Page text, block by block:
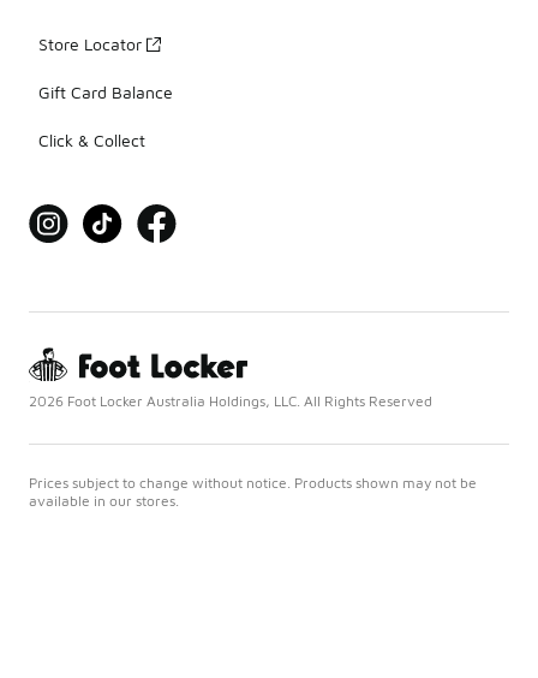
Store Locator
Gift Card Balance
Click & Collect
2026 Foot Locker Australia Holdings, LLC. All Rights Reserved
Prices subject to change without notice. Products shown may not be
available in our stores.